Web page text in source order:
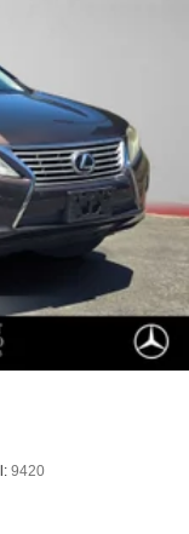
Front Vented
Hill Hold
9420